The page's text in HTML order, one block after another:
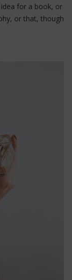
for a book, or
or that, though